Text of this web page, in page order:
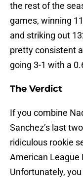
the rest of the
games, winning
and striking out
pretty consistent
going 3-1 with a
The Verdict
If you combine
Sanchez’s last
ridiculous rookie
American League
Unfortunately, you